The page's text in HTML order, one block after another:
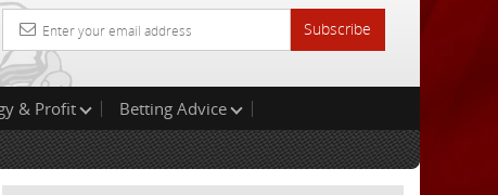
Subscribe
& Profit
Betting Advice